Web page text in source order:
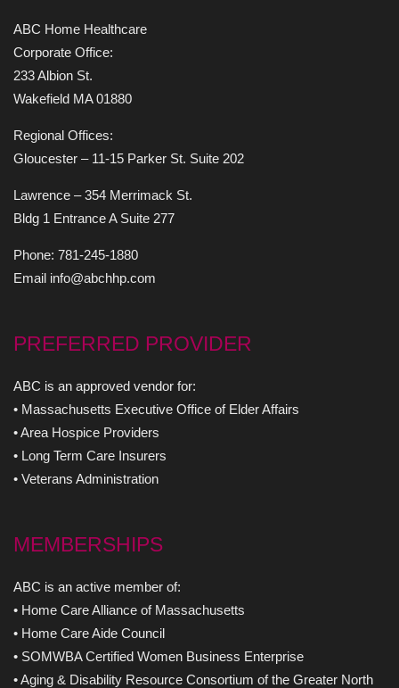
ABC Home Healthcare
Corporate Office:
233 Albion St.
Wakefield MA 01880
Regional Offices:
Gloucester – 11-15 Parker St. Suite 202
Lawrence – 354 Merrimack St.
Bldg 1 Entrance A Suite 277
Phone: 781-245-1880
Email info@abchhp.com
PREFERRED PROVIDER
ABC is an approved vendor for:
• Massachusetts Executive Office of Elder Affairs
• Area Hospice Providers
• Long Term Care Insurers
• Veterans Administration
MEMBERSHIPS
ABC is an active member of:
• Home Care Alliance of Massachusetts
• Home Care Aide Council
• SOMWBA Certified Women Business Enterprise
• Aging & Disability Resource Consortium of the Greater North